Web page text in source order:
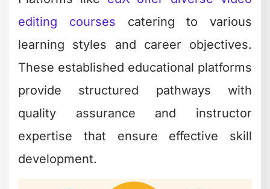
editing courses catering to various
learning styles and career objectives.
These established educational platforms
provide structured pathways with
quality assurance and instructor
expertise that ensure effective skill
development.